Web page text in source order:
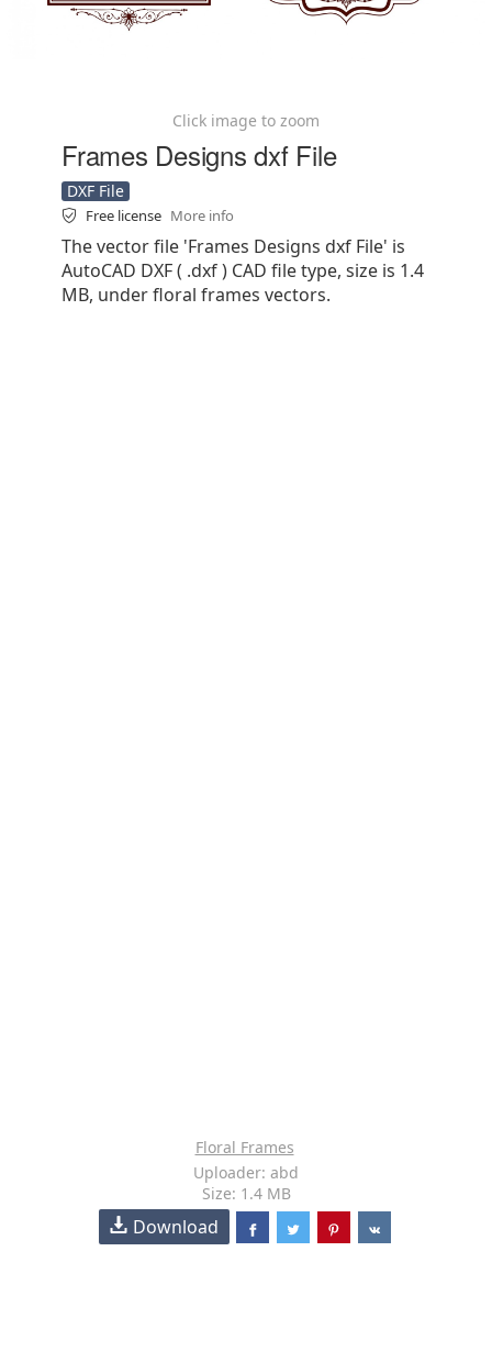
Click image to zoom
Frames Designs dxf File
DXF File
Free license More info
The vector file 'Frames Designs dxf File' is
AutoCAD DXF ( .dxf ) CAD file type, size is 1.4
MB, under floral frames vectors.
Floral Frames
Uploader: abd
Size: 1.4 MB
Download